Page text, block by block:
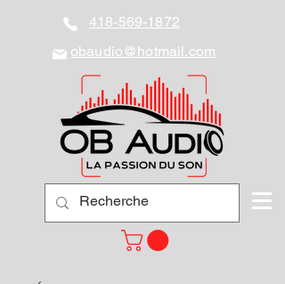
418-569-1872
obaudio@hotmail.com